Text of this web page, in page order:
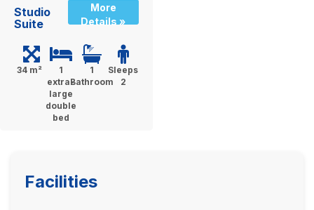
Studio
Suite
More
Details »
34 m²
1
extra-
large
double
bed
1
Bathroom
Sleeps
2
Facilities